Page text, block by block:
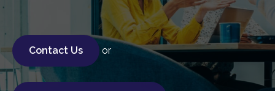
Contact Us or